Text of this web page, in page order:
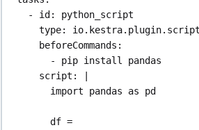
- id : python_script
type:
beforeCommands :
- pip install pandas
script :
import pandas as pd
df =